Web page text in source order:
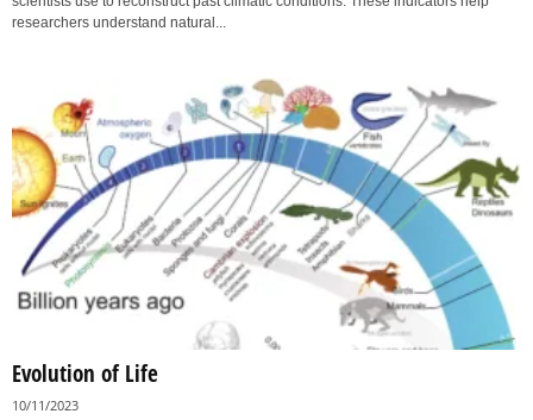
researchers understand natural...
Evolution of Life
10/11/2023